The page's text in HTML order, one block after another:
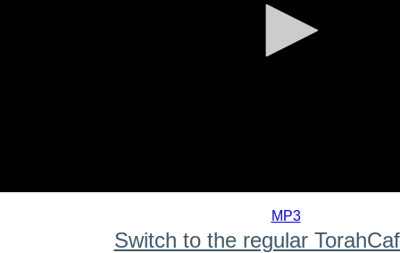
MP3
Switch to the regular